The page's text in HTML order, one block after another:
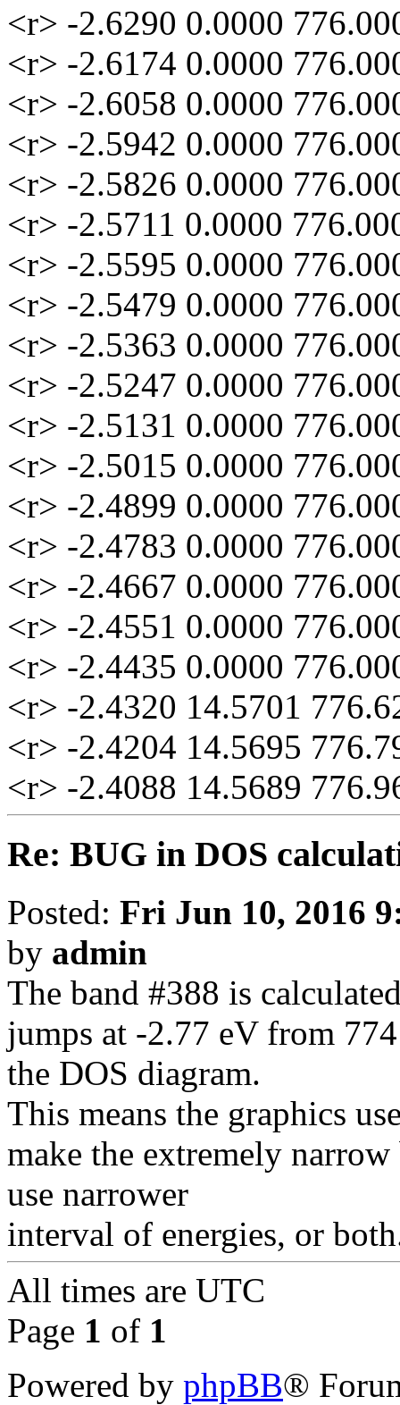
<r> -2.6290 0.0000
<r> -2.6174 0.0000
<r> -2.6058 0.0000
<r> -2.5942 0.0000
<r> -2.5826 0.0000
<r> -2.5711 0.0000
<r> -2.5595 0.0000
<r> -2.5479 0.0000
<r> -2.5363 0.0000
<r> -2.5247 0.0000
<r> -2.5131 0.0000
<r> -2.5015 0.0000
<r> -2.4899 0.0000
<r> -2.4783 0.0000
<r> -2.4667 0.0000
<r> -2.4551 0.0000
<r> -2.4435 0.0000
<r> -2.4320 14.5701
<r> -2.4204 14.5695
<r> -2.4088 14.5689
Re: BUG in DOS
Posted: Fri Jun 10, 2016
by admin
The band #388 is
jumps at -2.77 eV from
the DOS diagram.
This means the graphics
make the extremely
use narrower
interval of energies, or
All times are UTC
Page 1 of 1
Powered by phpBB®